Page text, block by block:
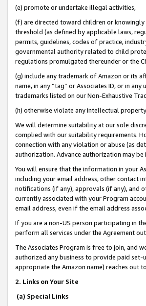
(e) promote or undertake illegal activities,
(f) are directed toward children or
threshold (as defined by applicable laws,
permits, guidelines, codes of practice,
governmental authority related to child
regulations promulgated thereunder or the
(g) include any trademark of Amazon or its
name, in any “tag” or Associates ID, or in
trademarks listed on our Non-Exhaustive
(h) otherwise violate any intellectual
We will determine suitability at our sole
complied with our suitability requirements.
connection with any violation or abuse (as
authorization. Advance authorization may
You will ensure that the information in your
including your email address, other contact
notifications (if any), approvals (if any), and
currently associated with your Program
email address, even if the email address
If you are a non-US person participating in
perform all services under the Agreement
The Associates Program is free to join, and
authorized any business to provide paid
appropriate the Amazon name) reaches out
2. Links on Your Site
(a) Special Links